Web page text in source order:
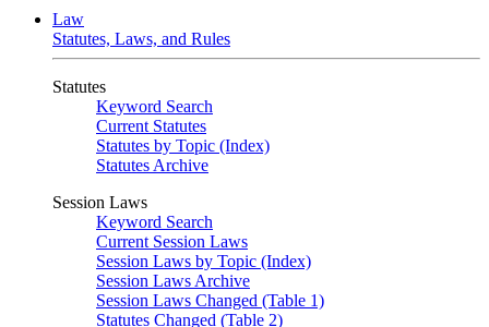
Law
Statutes, Laws, and Rules
Statutes
Keyword Search
Current Statutes
Statutes by Topic (Index)
Statutes Archive
Session Laws
Keyword Search
Current Session Laws
Session Laws by Topic (Index)
Session Laws Archive
Session Laws Changed (Table 1)
Statutes Changed (Table 2)